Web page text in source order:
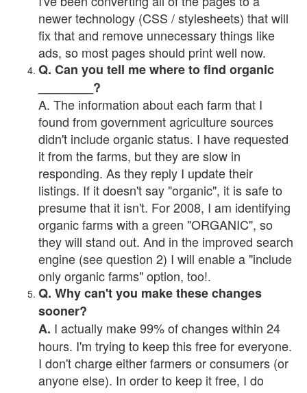
newer technology (CSS / stylesheets) that will
fix that and remove unnecessary things like
ads, so most pages should print well now.
Q. Can you tell me where to find organic
________?
A. The information about each farm that I
found from government agriculture sources
didn't include organic status. I have requested
it from the farms, but they are slow in
responding. As they reply I update their
listings. If it doesn't say "organic", it is safe to
presume that it isn't. For 2008, I am identifying
organic farms with a green "ORGANIC", so
they will stand out. And in the improved search
engine (see question 2) I will enable a "include
only organic farms" option, too!.
Q. Why can't you make these changes
sooner?
A. I actually make 99% of changes within 24
hours. I'm trying to keep this free for everyone.
I don't charge either farmers or consumers (or
anyone else). In order to keep it free, I do